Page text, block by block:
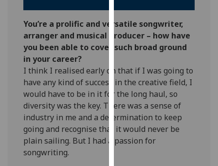
advertising
I’m happy to
personalised
ads
I do not
want
personalised
ads
You’re a prolific and versatile songwriter,
arranger and musical producer – how have
you been able to cover such broad ground
in your career?
I think I realised early on that if I was going to
have any kind of success in the creative field, I
would have to be in it for the long haul, so
diversity was the key. There was a sense of
industry in me and a determination to keep
going and recognise that it would never be
plain sailing. But I had a passion for
songwriting.